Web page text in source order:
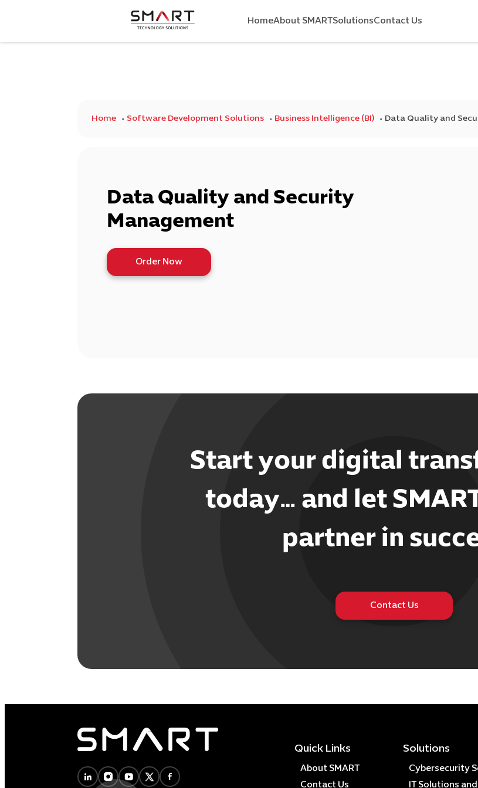
HomeAbout SMARTSolutionsContact Us
Home Software Development Solutions Business Intelligence (BI) Data Quality and
Data Quality and Security
Management
Order Now
Start your digital
today… and let
partner in
Contact Us
Quick Links
About SMART
Contact Us
Solutions
Cybersecurity
IT Solutions